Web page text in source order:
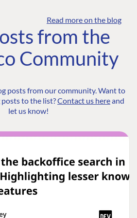
Read more on the blog
from the
Community
posts from our community. Want to
to the list?Contact us hereand
let us know!